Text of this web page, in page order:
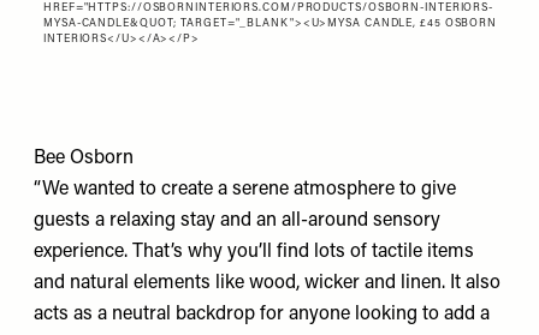
HREF="HTTPS://OSBORNINTERIORS.COM/PRODUCTS/OSBORN-INTERIORS-
MYSA-CANDLE&QUOT; TARGET="_BLANK"><U>MYSA CANDLE, £45 OSBORN
INTERIORS</U></A></P>
Bee Osborn
“We wanted to create a serene atmosphere to give
guests a relaxing stay and an all-around sensory
experience. That’s why you’ll find lots of tactile items
and natural elements like wood, wicker and linen. It also
acts as a neutral backdrop for anyone looking to add a